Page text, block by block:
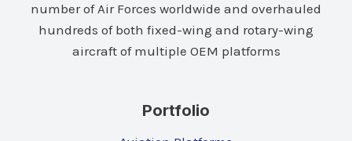
number of Air Forces worldwide and overhauled
hundreds of both fixed-wing and rotary-wing
aircraft of multiple OEM platforms
Portfolio